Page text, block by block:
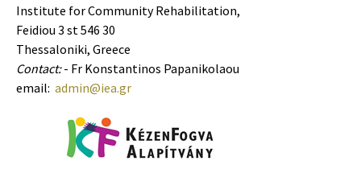
Institute for Community Rehabilitation,
Feidiou 3 st 546 30
Thessaloniki, Greece
Contact:- Fr Konstantinos Papanikolaou
email: admin@iea.gr